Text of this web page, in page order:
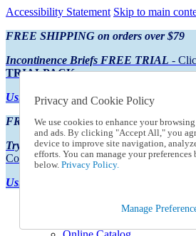
Accessibility Statement Skip to main
FREE SHIPPING on orders over $79
Incontinence Briefs FREE TRIAL -
TRIALPACK
Using Preferred Credit?View your
FREE SHIPPING on orders over $79
Try Our NEW Incontinence Briefs For
Code:TRIALPACK
Using Preferred Credit?
Privacy and Cookie Policy
We use cookies to enhance your
and ads. By clicking "Accept All," you
device to improve site navigation,
efforts. You can manage your
below. Privacy Policy.
Manage